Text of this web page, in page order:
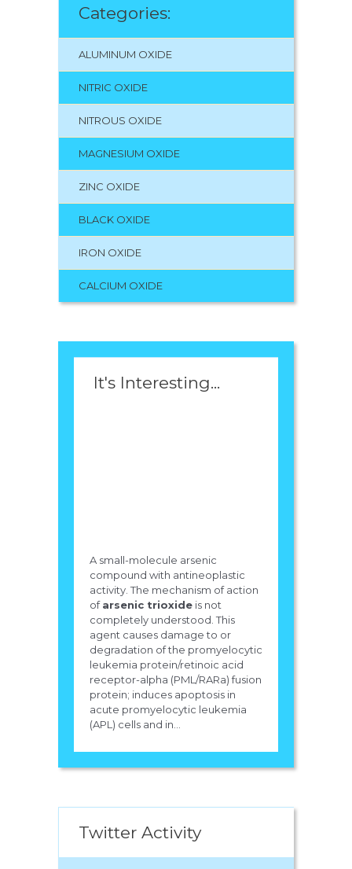
Categories:
ALUMINUM OXIDE
NITRIC OXIDE
NITROUS OXIDE
MAGNESIUM OXIDE
ZINC OXIDE
BLACK OXIDE
IRON OXIDE
CALCIUM OXIDE
It's Interesting...
A small-molecule arsenic
compound with antineoplastic
activity. The mechanism of action
ofarsenic trioxide is not
completely understood. This
agent causes damage to or
degradation of the promyelocytic
leukemia protein/retinoic acid
receptor-alpha (PML/RARa) fusion
protein; induces apoptosis in
acute promyelocytic leukemia
(APL) cells and in...
Twitter Activity